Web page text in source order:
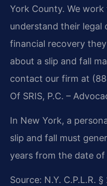
York County. We
understand their legal
financial recovery
about a slip and fall
contact our firm at
Of SRIS, P.C. –
In New York, a
slip and fall must
years from the date of
Source: N.Y. C.P.L.R.